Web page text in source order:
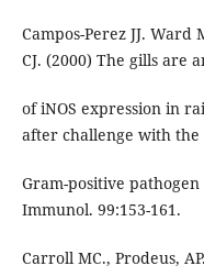
Campos-Perez JJ. Ward
CJ. (2000) The gills are
of iNOS expression in
after challenge with the
Gram-positive
Immunol. 99:153-161.
Carroll MC., Prodeus,